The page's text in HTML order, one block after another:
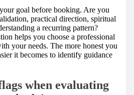
goal before booking. Are you
practical direction, spiritual
a recurring pattern?
helps you choose a professional
your needs. The more honest you
it becomes to identify guidance
when evaluating